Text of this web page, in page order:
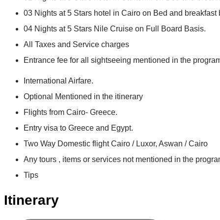
03 Nights at 5 Stars hotel in Cairo on Bed and breakfast
04 Nights at 5 Stars Nile Cruise on Full Board Basis.
All Taxes and Service charges
Entrance fee for all sightseeing mentioned in the
International Airfare.
Optional Mentioned in the itinerary
Flights from Cairo- Greece.
Entry visa to Greece and Egypt.
Two Way Domestic flight Cairo / Luxor, Aswan / Cairo
Any tours , items or services not mentioned in the
Tips
Itinerary